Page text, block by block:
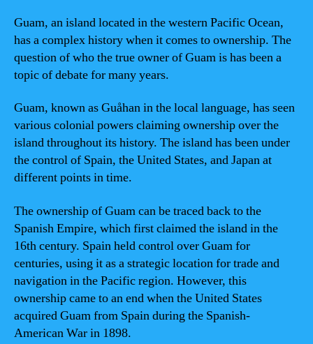
Guam, an island located in the western Pacific Ocean,
has a complex history when it comes to ownership. The
question of who the true owner of Guam is has been a
topic of debate for many years.
Guam, known as Guåhan in the local language, has seen
various colonial powers claiming ownership over the
island throughout its history. The island has been under
the control of Spain, the United States, and Japan at
different points in time.
The ownership of Guam can be traced back to the
Spanish Empire, which first claimed the island in the
16th century. Spain held control over Guam for
centuries, using it as a strategic location for trade and
navigation in the Pacific region. However, this
ownership came to an end when the United States
acquired Guam from Spain during the Spanish-
American War in 1898.